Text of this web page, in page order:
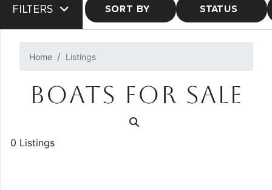
FILTERS SORT BY STATUS
Home Listings
BOATS FOR SALE
0 Listings